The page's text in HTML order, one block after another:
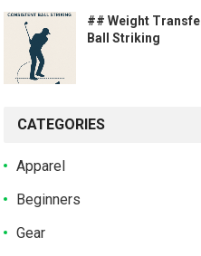
## Weight
Ball Striking
CATEGORIES
Apparel
Beginners
Gear